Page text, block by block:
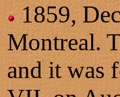
1859,
Montreal.
and it was